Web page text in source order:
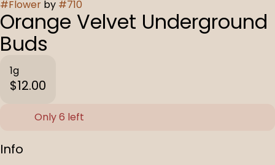
#Flower by #710
Orange Velvet Underground
Buds
1g
$12.00
Only 6 left
Info